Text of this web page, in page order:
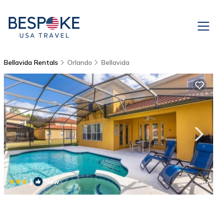
Bellavida Rentals Orlando Bellavida
| New 1/4